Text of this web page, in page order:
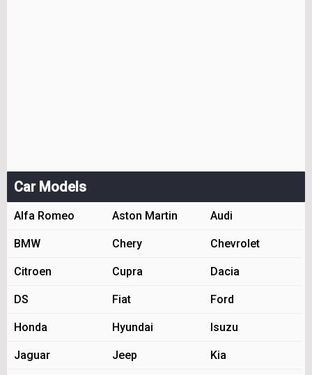
Car Models
Alfa Romeo Aston Martin Audi
BMW Chery Chevrolet
Citroen Cupra Dacia
DS Fiat Ford
Honda Hyundai Isuzu
Jaguar Jeep Kia